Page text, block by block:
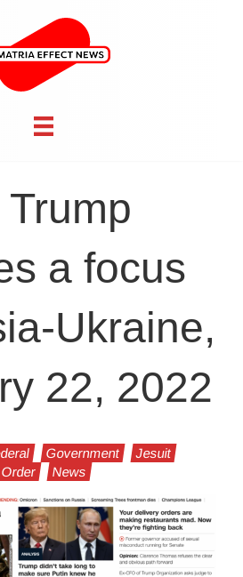
a focus
Ukraine,
22, 2022
Government
Jesuit
News